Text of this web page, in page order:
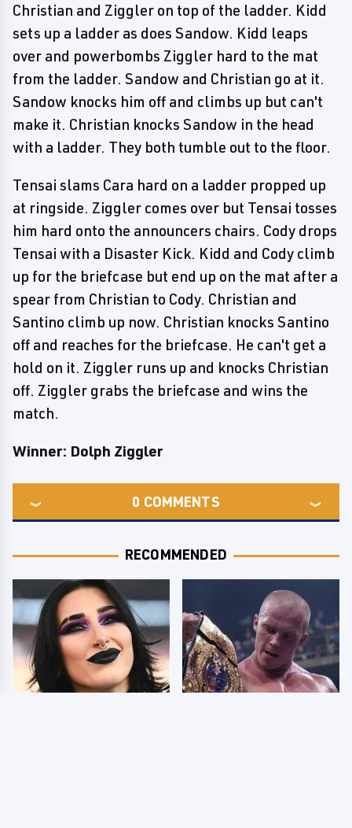
Christian and Ziggler on top of the ladder. Kidd
sets up a ladder as does Sandow. Kidd leaps
over and powerbombs Ziggler hard to the mat
from the ladder. Sandow and Christian go at it.
Sandow knocks him off and climbs up but can't
make it. Christian knocks Sandow in the head
with a ladder. They both tumble out to the floor.
Tensai slams Cara hard on a ladder propped up
at ringside. Ziggler comes over but Tensai tosses
him hard onto the announcers chairs. Cody drops
Tensai with a Disaster Kick. Kidd and Cody climb
up for the briefcase but end up on the mat after a
spear from Christian to Cody. Christian and
Santino climb up now. Christian knocks Santino
off and reaches for the briefcase. He can't get a
hold on it. Ziggler runs up and knocks Christian
off. Ziggler grabs the briefcase and wins the
match.
Winner: Dolph Ziggler
0 COMMENTS
RECOMMENDED